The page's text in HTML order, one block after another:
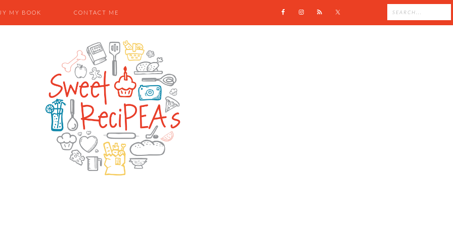
MY BOOK CONTACT ME